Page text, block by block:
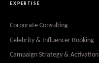
EXPERTISE
Corporate Consulting
Celebrity & Influencer Booking
Campaign Strategy & Activation